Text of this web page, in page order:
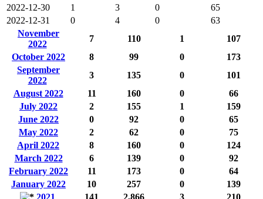
2022-12-30
1 3 0
65
2022-12-31
0 4 0
63
November
2022
7 110 1
107
October 2022
8 99 0
173
September
2022
3 135 0
101
August 2022
11 160 0
66
July 2022
2 155 1
159
June 2022
0 92 0
65
May 2022
2 62 0
75
April 2022
8 160 0
124
March 2022
6 139 0
92
February 2022
11 173 0
64
January 2022
10 257 0
139
2021
141 2,866 3
210